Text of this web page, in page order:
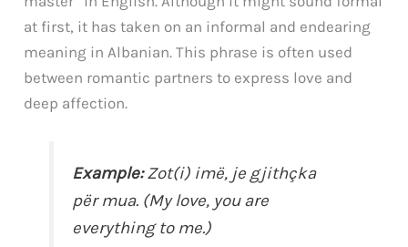
at first, it has taken on an informal and endearing
meaning in Albanian. This phrase is often used
between romantic partners to express love and
deep affection.
Example:Zot(i) imë, je gjithçka
për mua. (My love, you are
everything to me.)